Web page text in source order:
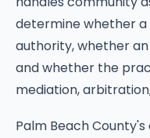
determine whether
authority, whether
and whether the
mediation,
Palm Beach